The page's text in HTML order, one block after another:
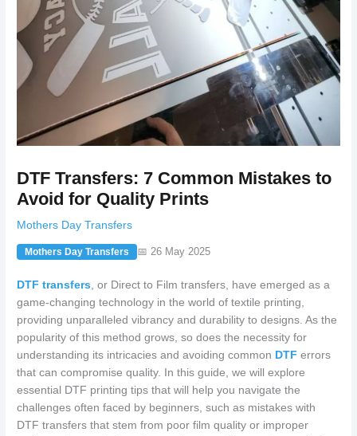
DTF Transfers: 7 Common Mistakes to
Avoid for Quality Prints
Mothers Day Transfers
Mothers Day Transfers 📅 26 May 2025
DTF transfers, or Direct to Film transfers, have emerged as a
game-changing technology in the world of textile printing,
providing unparalleled vibrancy and durability to designs. As the
popularity of this method grows, so does the necessity for
understanding its intricacies and avoiding common DTF errors
that can compromise quality. In this guide, we will explore
essential DTF printing tips that will help you navigate the
challenges often faced by beginners, such as mistakes with
DTF transfers that stem from poor film quality or improper